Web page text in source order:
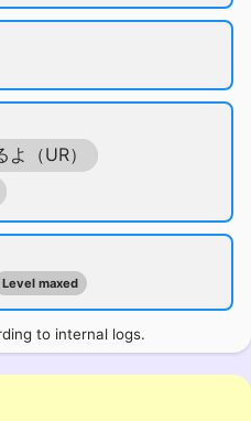
（UR）
Level maxed
to internal logs.